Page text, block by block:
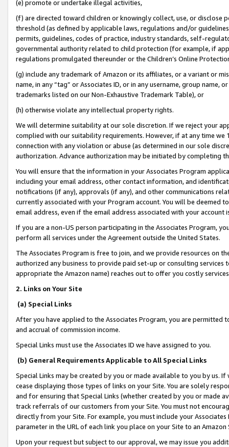
(e) promote or undertake illegal activities,
(f) are directed toward children or knowingly collect, use, or
threshold (as defined by applicable laws, regulations and/or
permits, guidelines, codes of practice, industry standards, self-
governmental authority related to child protection (for example, if
regulations promulgated thereunder or the Children’s Online
(g) include any trademark of Amazon or its affiliates, or a variant or
name, in any “tag” or Associates ID, or in any username, group
trademarks listed on our Non-Exhaustive Trademark Table), or
(h) otherwise violate any intellectual property rights.
We will determine suitability at our sole discretion. If we reject your
complied with our suitability requirements. However, if at any time
connection with any violation or abuse (as determined in our sole
authorization. Advance authorization may be initiated by completing
You will ensure that the information in your Associates Program
including your email address, other contact information, and
notifications (if any), approvals (if any), and other communications
currently associated with your Program account. You will be deemed
email address, even if the email address associated with your account
If you are a non-US person participating in the Associates Program,
perform all services under the Agreement outside the United States.
The Associates Program is free to join, and we provide resources on
authorized any business to provide paid set-up or consulting
appropriate the Amazon name) reaches out to offer you costly
2. Links on Your Site
(a) Special Links
After you have applied to the Associates Program, you are permitted
and accrual of commission income.
Special Links must use the Associates ID we have assigned to you.
(b) General Requirements Applicable to All Special Links
Special Links may be created by you or made available to you by us.
cease displaying those types of links on your Site. You are solely
and for ensuring that Special Links (whether created by you or
track referrals of our customers from your Site. You must not
directly from your Site. For example, you must include your
parameter in the URL of each link you place on your Site to an
Upon your request but subject to our approval, we may issue you